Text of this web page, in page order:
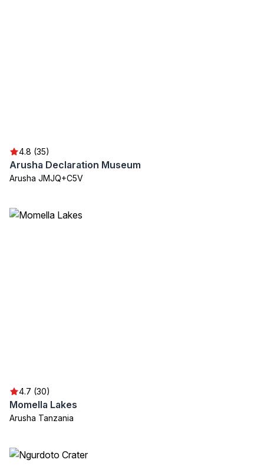
4.8 (35)
Arusha Declaration Museum
Arusha JMJQ+C5V
4.7 (30)
Momella Lakes
Arusha Tanzania